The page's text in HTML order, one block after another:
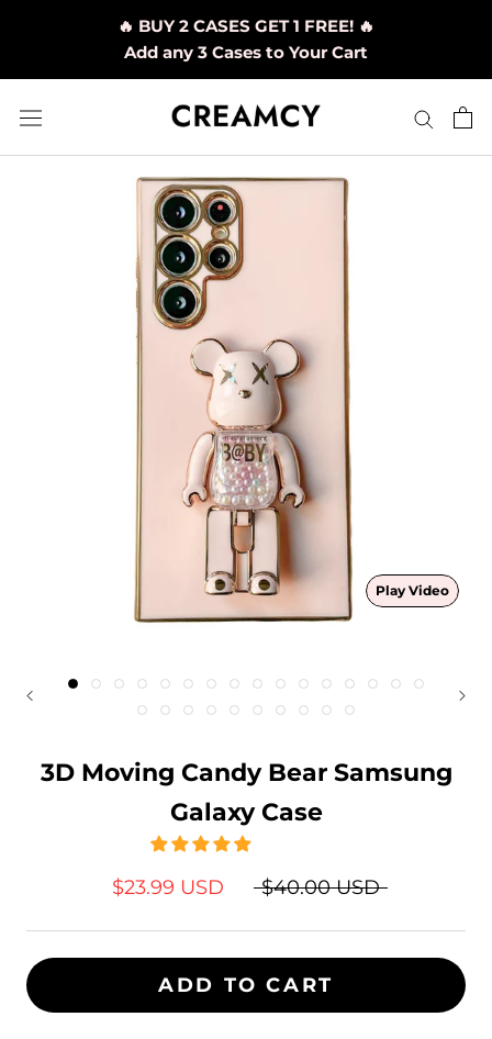
🔥 BUY 2 CASES GET 1 FREE! 🔥
Add any 3 Cases to Your Cart
Play Video
3D Moving Candy Bear Samsung
Galaxy Case
$23.99 USD $40.00 USD
ADD TO CART